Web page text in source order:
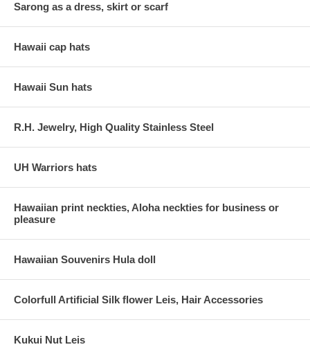
Sarong as a dress, skirt or scarf
Hawaii cap hats
Hawaii Sun hats
R.H. Jewelry, High Quality Stainless Steel
UH Warriors hats
Hawaiian print neckties, Aloha neckties for business or
pleasure
Hawaiian Souvenirs Hula doll
Colorfull Artificial Silk flower Leis, Hair Accessories
Kukui Nut Leis